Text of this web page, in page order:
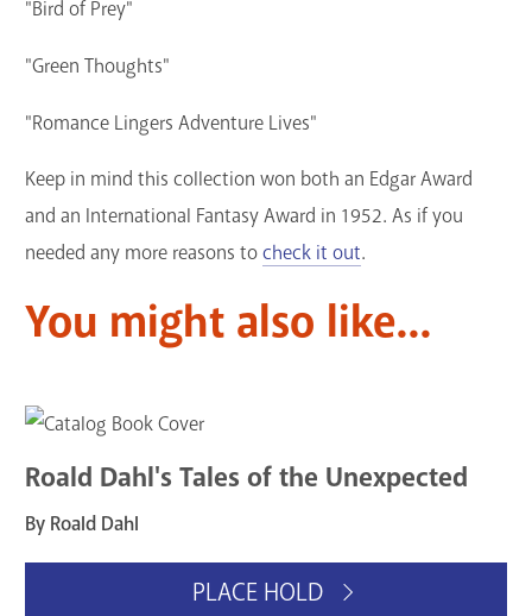
"Bird of Prey"
"Green Thoughts"
"Romance Lingers Adventure Lives"
Keep in mind this collection won both an Edgar Award
and an International Fantasy Award in 1952. As if you
needed any more reasons tocheck it out.
You might also like...
Roald Dahl's Tales of the Unexpected
By Roald Dahl
PLACE HOLD